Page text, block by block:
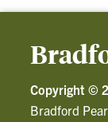
Copyright ©
Bradford